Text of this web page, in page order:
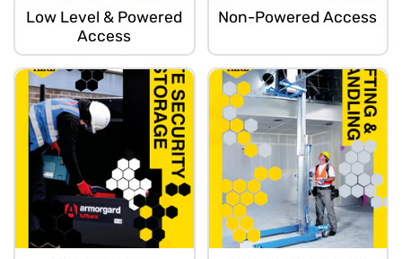
Low Level & Powered
Access
Non-Powered Access